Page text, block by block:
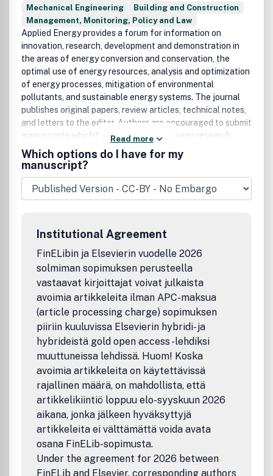
Mechanical Engineering
Building and Construction
Management, Monitoring, Policy and Law
Applied Energy provides a forum for information on
innovation, research, development and demonstration in
the areas of energy conversion and conservation, the
optimal use of energy resources, analysis and optimization
of energy processes, mitigation of environmental
pollutants, and sustainable energy systems. The journal
publishes original papers, review articles, technical notes,
and letters to the editor. Authors are encouraged to submit
manuscripts which bridge the gaps between research,
development and implementation. The breadth of
coverage ranges from innovative technologies and
systems of both fossil and renewable energy to the
economic industrial and domestic use of energy with no or
minor impact on the environment. Applied Energy is also
environmental, social and economic impacts of energy
policies and usage, including climate change mitigation
and other environmental pollution reduction.Benefits to
authorsWe also provide many author benefits, such as free
PDFs, a liberal copyright policy, special discounts on
Elsevier publications and much more. Please click here for
more information on our author services.Please see our
Guide for Authors for information on article submission. If
you require any further information or help, please visit our
support pages: http://support.elsevier.com
Read more
Which options do I have for my
manuscript?
Institutional Agreement
FinELibin ja Elsevierin vuodelle 2026
solmiman sopimuksen perusteella
vastaavat kirjoittajat voivat julkaista
avoimia artikkeleita ilman APC-maksua
(article processing charge) sopimuksen
piiriin kuuluvissa Elsevierin hybridi- ja
hybrideistä gold open access -lehdiksi
muuttuneissa lehdissä. Huom! Koska
avoimia artikkeleita on käytettävissä
rajallinen määrä, on mahdollista, että
artikkelikiintiö loppuu elo-syyskuun 2026
aikana, jonka jälkeen hyväksyttyjä
artikkeleita ei välttämättä voida avata
osana FinELib-sopimusta.
Under the agreement for 2026 between
FinELib and Elsevier, corresponding authors